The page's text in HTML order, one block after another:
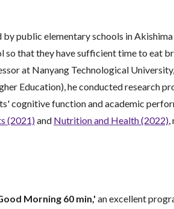
public elementary schools in
that they have sufficient time to eat
at Nanyang Technological
Education), he conducted research
cognitive function and academic
(2021)and Nutrition and Health (2022),
Morning 60 min,' an excellent